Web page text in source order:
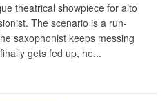
theatrical showpiece for alto
The scenario is a run-
saxophonist keeps messing
gets fed up, he...